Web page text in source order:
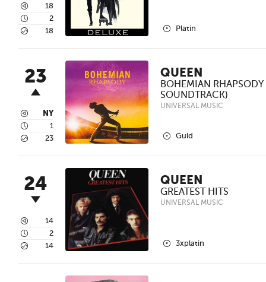
3 18
4 2
5 18 2 Platin
23
3 NY
4 1
5 23
QUEEN
BOHEMIAN
SOUNDTRACK)
UNIVERSAL MUSIC
2 Guld
24
3 14
4 2
5 14
QUEEN
GREATEST HITS
UNIVERSAL MUSIC
2 3xplatin